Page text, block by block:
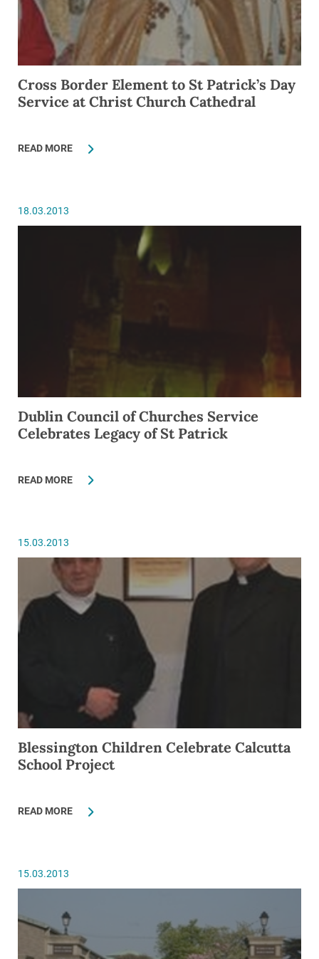
Cross Border Element to St Patrick’s Day
Service at Christ Church Cathedral
READ MORE
18.03.2013
Dublin Council of Churches Service
Celebrates Legacy of St Patrick
READ MORE
15.03.2013
Blessington Children Celebrate Calcutta
School Project
READ MORE
15.03.2013